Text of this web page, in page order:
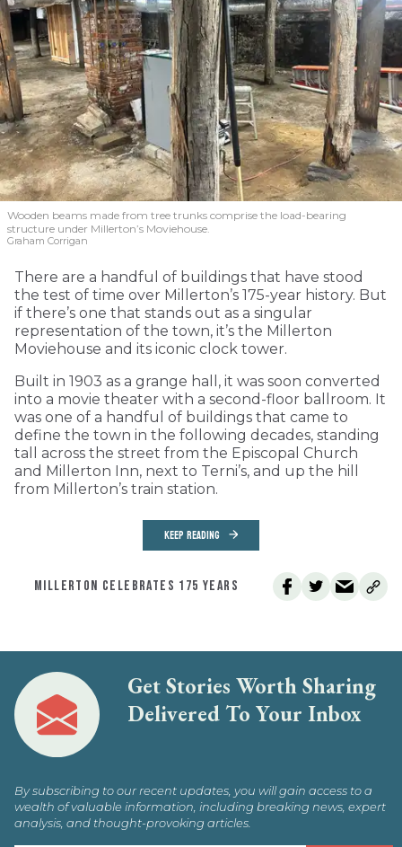
Wooden beams made from tree trunks comprise the load-bearing
structure under Millerton’s Moviehouse.
Graham Corrigan
There are a handful of buildings that have stood
the test of time over Millerton’s 175-year history. But
if there’s one that stands out as a singular
representation of the town, it’s the Millerton
Moviehouse and its iconic clock tower.
Built in 1903 as a grange hall, it was soon converted
into a movie theater with a second-floor ballroom. It
was one of a handful of buildings that came to
define the town in the following decades, standing
tall across the street from the Episcopal Church
and Millerton Inn, next to Terni’s, and up the hill
from Millerton’s train station.
KEEP READING
MILLERTON CELEBRATES 175 YEARS
Get Stories Worth Sharing
Delivered To Your Inbox
By subscribing to our recent updates, you will gain access to a
wealth of valuable information, including breaking news, expert
analysis, and thought-provoking articles.